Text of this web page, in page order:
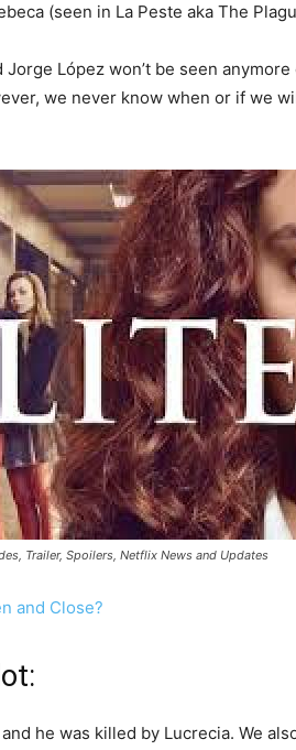
(seen in La Peste aka The
López won’t be seen
we never know when or if we
Trailer, Spoilers, Netflix News and Updates
and Close?
he was killed by Lucrecia. We